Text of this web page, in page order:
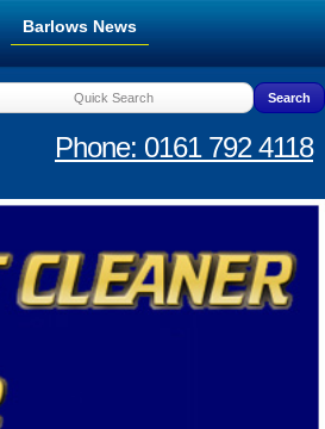
Barlows News
Phone: 0161 792 4118